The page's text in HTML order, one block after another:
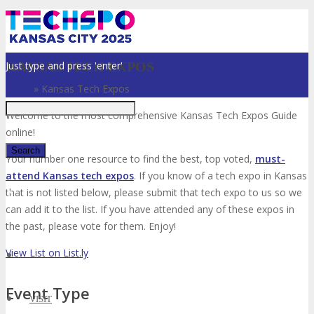
Just type and press 'enter'
✕
VISIT
KANSAS TECH EXPOS
» Kansas Tech Expos
Welcome to the most comprehensive Kansas Tech Expos Guide
online!
Your number one resource to find the best, top voted, must-
attend Kansas tech expos. If you know of a tech expo in Kansas
that is not listed below, please submit that tech expo to us so we
can add it to the list. If you have attended any of these expos in
the past, please vote for them. Enjoy!
View List on List.ly
Event Type